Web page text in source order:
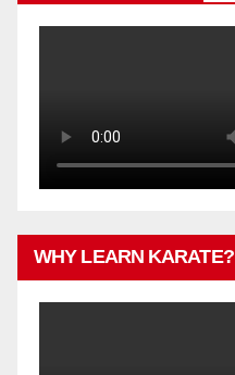
WHY LEARN KARATE?